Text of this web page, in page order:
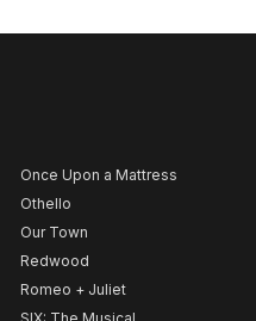
Once Upon a Mattress
Othello
Our Town
Redwood
Romeo + Juliet